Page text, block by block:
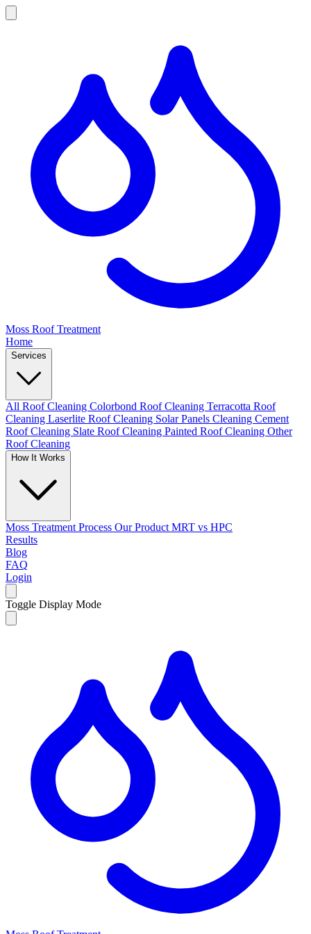
Moss Roof Treatment
Home
Services
All Roof Cleaning Colorbond Roof Cleaning Terracotta Roof
Cleaning Laserlite Roof Cleaning Solar Panels Cleaning Cement
Roof Cleaning Slate Roof Cleaning Painted Roof Cleaning Other
Roof Cleaning
How It Works
Moss Treatment Process Our Product MRT vs HPC
Results
Blog
FAQ
Login
Toggle Display Mode